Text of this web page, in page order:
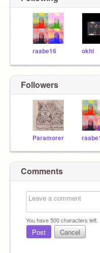
raabe16 okhi
Followers
Paramorer
Comments
You have500characters left.
Post Cancel